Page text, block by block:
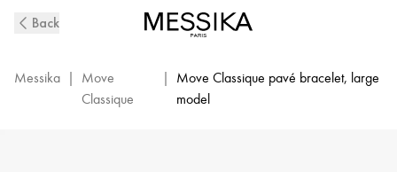
Gold
Pavé
Back
Messika |
Move
Classique
|
Move Classique pavé bracelet, large
model